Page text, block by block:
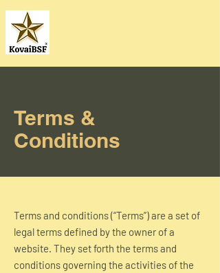
Terms &
Conditions
Terms and conditions (“Terms”) are a set of
legal terms defined by the owner of a
website. They set forth the terms and
conditions governing the activities of the